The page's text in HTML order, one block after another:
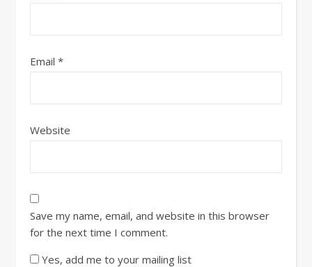
Email *
Website
Save my name, email, and website in this browser
for the next time I comment.
Yes, add me to your mailing list